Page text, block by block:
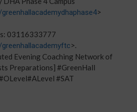
>
03116333777
>.
Evening Coaching Network of
Preparations] #GreenHall
#SAT